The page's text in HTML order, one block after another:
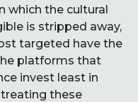
which the cultural
is stripped away,
targeted have the
platforms that
invest least in
these